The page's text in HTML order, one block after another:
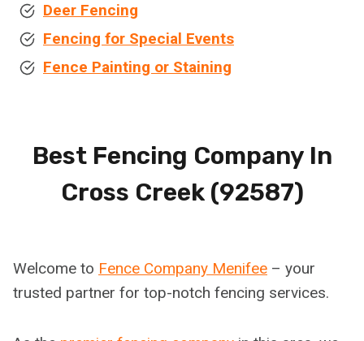
Deer Fencing
Fencing for Special Events
Fence Painting or Staining
Best Fencing Company In
Cross Creek (92587)
Welcome to Fence Company Menifee – your
trusted partner for top-notch fencing services.